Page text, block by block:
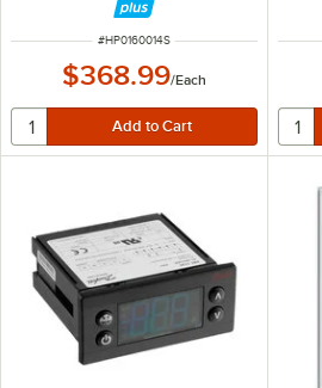
ITEM NUMBER
#HP0160014S
$368.99/Each